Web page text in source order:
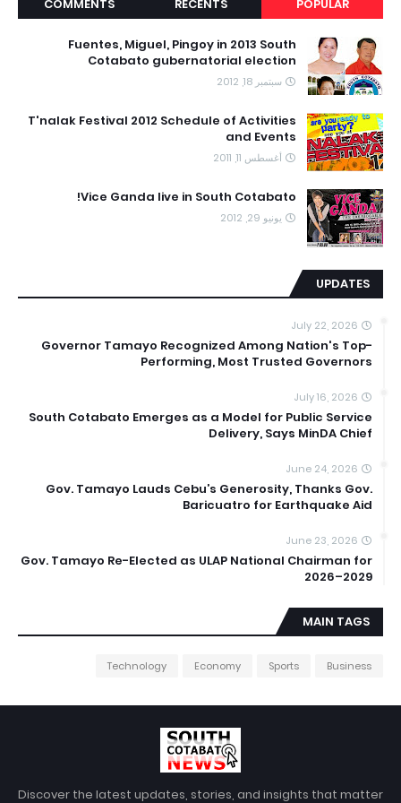
POPULAR
RECENTS
COMMENTS
Fuentes, Miguel, Pingoy in 2013 South
Cotabato gubernatorial election
سبتمبر 18, 2012
T'nalak Festival 2012 Schedule of Activities
and Events
أغسطس 11, 2011
Vice Ganda live in South Cotabato!
يونيو 29, 2012
UPDATES
July 22, 2026
Governor Tamayo Recognized Among Nation's Top-
Performing, Most Trusted Governors
July 16, 2026
South Cotabato Emerges as a Model for Public Service
Delivery, Says MinDA Chief
June 24, 2026
Gov. Tamayo Lauds Cebu’s Generosity, Thanks Gov.
Baricuatro for Earthquake Aid
June 23, 2026
Gov. Tamayo Re-Elected as ULAP National Chairman for
2026–2029
MAIN TAGS
Business
Sports
Economy
Technology
Discover the latest updates, stories, and insights that matter